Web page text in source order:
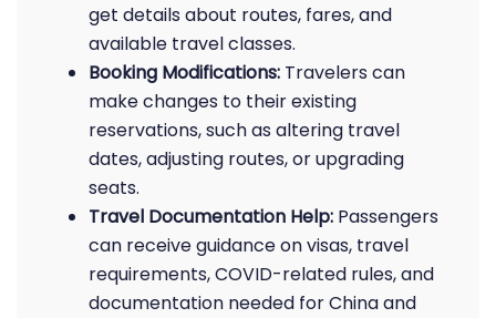
get details about routes, fares, and
available travel classes.
Booking Modifications: Travelers can
make changes to their existing
reservations, such as altering travel
dates, adjusting routes, or upgrading
seats.
Travel Documentation Help: Passengers
can receive guidance on visas, travel
requirements, COVID-related rules, and
documentation needed for China and